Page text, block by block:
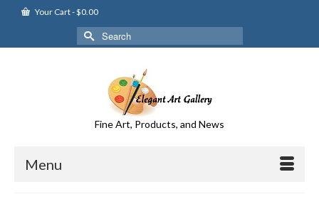
Your Cart-$0.00
Search
for:
Fine Art, Products, and News
Menu